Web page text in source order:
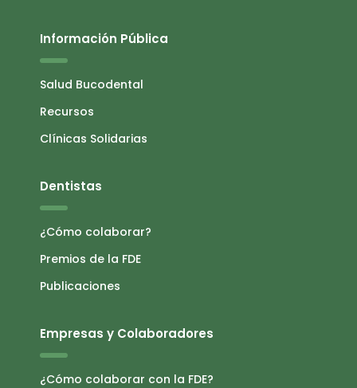
Información Pública
Salud Bucodental
Recursos
Clínicas Solidarias
Dentistas
¿Cómo colaborar?
Premios de la FDE
Publicaciones
Empresas y Colaboradores
¿Cómo colaborar con la FDE?